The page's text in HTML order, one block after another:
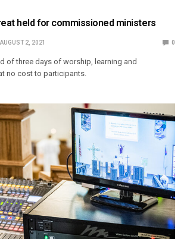
held for commissioned ministers
AUGUST 2, 2021 0
of three days of worship, learning and
no cost to participants.